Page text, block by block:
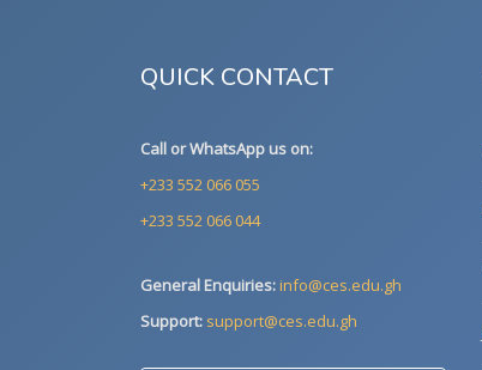
QUICK CONTACT
Call or WhatsApp us on:
+233 552 066 055
+233 552 066 044
General Enquiries:info@ces.edu.gh
Support: support@ces.edu.gh